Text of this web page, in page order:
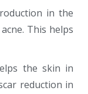
in the
This helps
the skin in
reduction in